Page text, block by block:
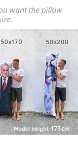
want the pillow